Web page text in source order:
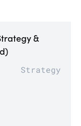
&
Strategy